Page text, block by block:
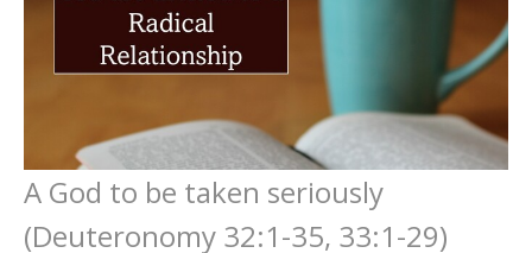
A God to be taken seriously
(Deuteronomy 32:1-35, 33:1-29)